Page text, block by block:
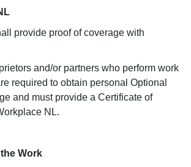
provide proof of coverage with
and/or partners who perform work
required to obtain personal Optional
and must provide a Certificate of
NL.
Work